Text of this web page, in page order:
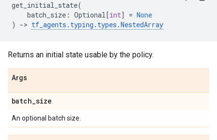
get_initial_state(
batch_size : Optional[int] = None
)
-> tf_agents . typing . types .NestedArray
Returns an initial state usable by the policy.
Args
batch_size
An optional batch size.